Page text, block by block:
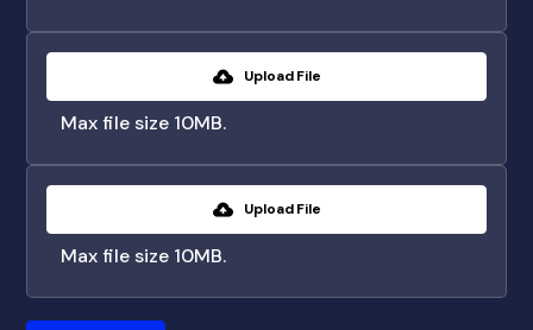
Upload File
Max file size 10MB.
Upload File
Max file size 10MB.